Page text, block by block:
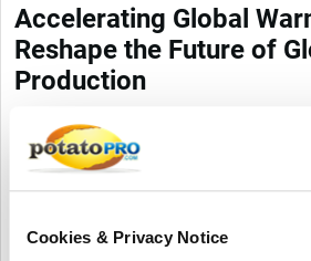
Cookies & Privacy Notice
Accelerating Global
Reshape the Future of
Production
Global warming is accelerating,
through heat, drought, pests, and
smart farming, resilient varieties, and
essential to protect future yields and
Canada